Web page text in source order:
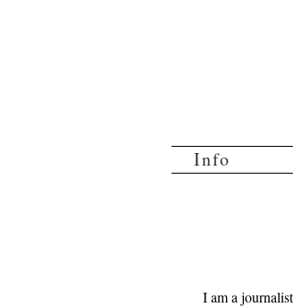
Info
I am a